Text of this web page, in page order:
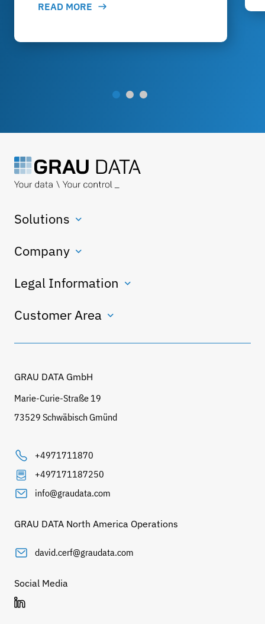
READ MORE
Solutions
Company
Legal Information
Customer Area
GRAU DATA GmbH
Marie-Curie-Straße 19
73529 Schwäbisch Gmünd
+4971711870
+497171187250
info@graudata.com
GRAU DATA North America Operations
david.cerf@graudata.com
Social Media